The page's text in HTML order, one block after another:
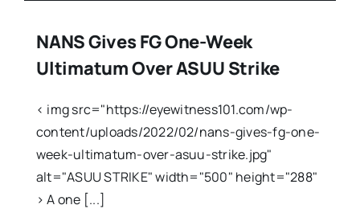
NANS Gives FG One-Week
Ultimatum Over ASUU Strike
< img src="https://eyewitness101.com/wp-
content/uploads/2022/02/nans-gives-fg-one-
week-ultimatum-over-asuu-strike.jpg"
alt="ASUU STRIKE" width="500" height="288"
> A one [...]